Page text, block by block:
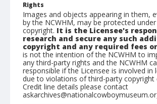
Rights
Images and objects appearing in them,
by the NCWHM, may be protected
copyright. It is the Licensee's
research and secure any such
copyright and any required fees
is not the intention of the NCWHM to
any third-party rights and the NCWHM
responsible if the Licensee is involved in
due to violations of third-party copyright
Credit line details please contact